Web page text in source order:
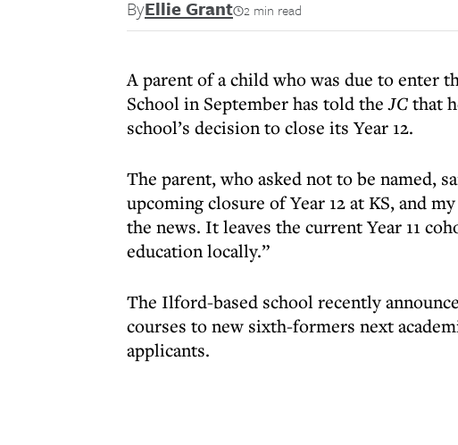
ByEllie Grant 2 min read
A parent of a child who was due to enter
School in September has told theJCthat
school’s decision to close its Year 12.
The parent, who asked not to be named,
upcoming closure of Year 12 at KS, and
the news. It leaves the current Year 11
education locally.”
The Ilford-based school recently
courses to new sixth-formers next
applicants.